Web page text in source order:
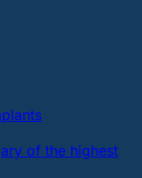
of the highest